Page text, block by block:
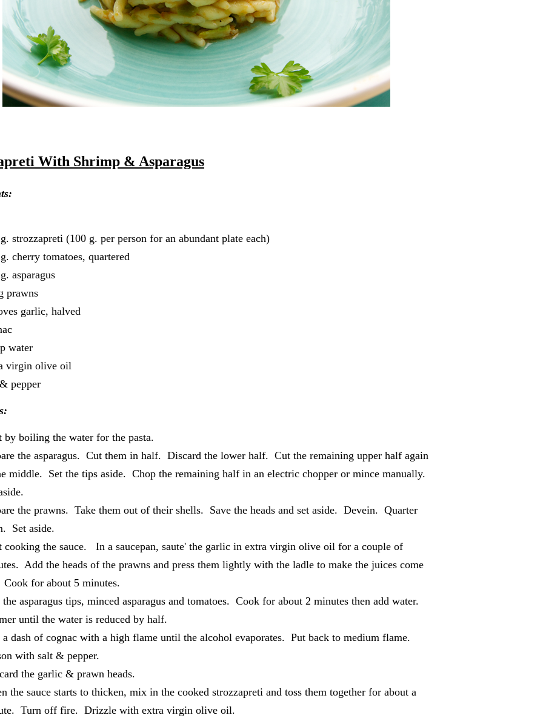
With Shrimp & Asparagus
strozzapreti (100 g. per person for an abundant plate each)
cherry tomatoes, quartered
asparagus
prawns
garlic, halved
water
virgin olive oil
pepper
by boiling the water for the pasta.
the asparagus. Cut them in half. Discard the lower half. Cut the remaining upper half again
middle. Set the tips aside. Chop the remaining half in an electric chopper or mince manually.
the prawns. Take them out of their shells. Save the heads and set aside. Devein. Quarter
Set aside.
cooking the sauce. In a saucepan, saute' the garlic in extra virgin olive oil for a couple of
Add the heads of the prawns and press them lightly with the ladle to make the juices come
for about 5 minutes.
asparagus tips, minced asparagus and tomatoes. Cook for about 2 minutes then add water.
until the water is reduced by half.
a dash of cognac with a high flame until the alcohol evaporates. Put back to medium flame.
with salt & pepper.
the garlic & prawn heads.
the sauce starts to thicken, mix in the cooked strozzapreti and toss them together for about a
Turn off fire. Drizzle with extra virgin olive oil.